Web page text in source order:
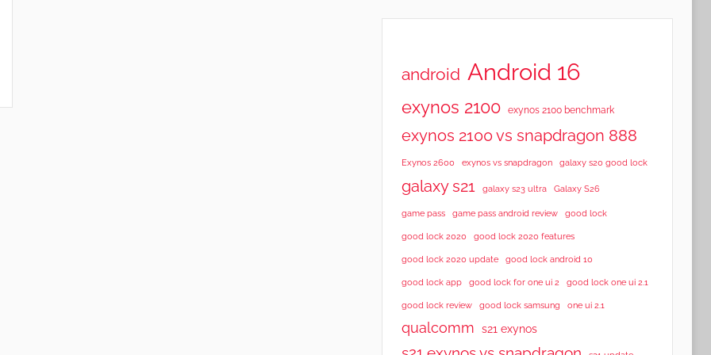
android Android 16
exynos 2100 exynos 2100 benchmark
exynos 2100 vs snapdragon 888
Exynos 2600 exynos vs snapdragon galaxy s20 good lock
galaxy s21 galaxy s23 ultra Galaxy S26
game pass game pass android review good lock
good lock 2020 good lock 2020 features
good lock 2020 update good lock android 10
good lock app good lock for one ui 2 good lock one ui 2.1
good lock review good lock samsung one ui 2.1
qualcomm s21 exynos